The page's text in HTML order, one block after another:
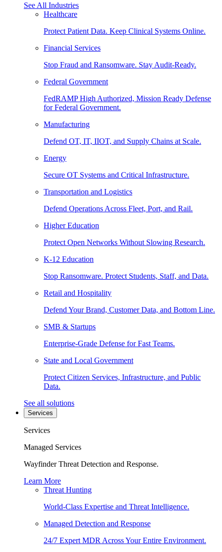
See All Industries
Healthcare
Protect Patient Data. Keep Clinical Systems Online.
Financial Services
Stop Fraud and Ransomware. Stay Audit-Ready.
Federal Government
FedRAMP High Authorized, Mission Ready Defense
for Federal Government.
Manufacturing
Defend OT, IT, IIOT, and Supply Chains at Scale.
Energy
Secure OT Systems and Critical Infrastructure.
Transportation and Logistics
Defend Operations Across Fleet, Port, and Rail.
Higher Education
Protect Open Networks Without Slowing Research.
K-12 Education
Stop Ransomware. Protect Students, Staff, and Data.
Retail and Hospitality
Defend Your Brand, Customer Data, and Bottom Line.
SMB & Startups
Enterprise-Grade Defense for Fast Teams.
State and Local Government
Protect Citizen Services, Infrastructure, and Public
Data.
See all solutions
Services
Services
Managed Services
Wayfinder Threat Detection and Response.
Learn More
Threat Hunting
World-Class Expertise and Threat Intelligence.
Managed Detection and Response
24/7 Expert MDR Across Your Entire Environment.